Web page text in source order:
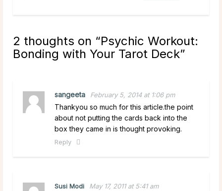
2 thoughts on “Psychic Workout:
Bonding with Your Tarot Deck”
sangeeta February 5, 2014 at 1:06 pm
Thankyou so much for this article.the point
about not putting the cards back into the
box they came in is thought provoking.
Reply
Susi Modi May 17, 2011 at 5:41 am